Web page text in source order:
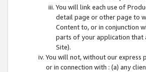
You will link each use of
detail page or other page to
Content to, or in conjunction
parts of your application that
Site).
You will not, without our express
or in connection with : (a) any